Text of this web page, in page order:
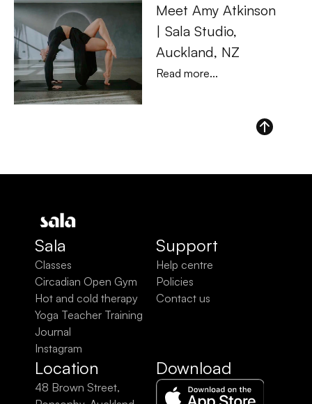
Meet Amy Atkinson
| Sala Studio,
Auckland, NZ
Read more...
Sala
Classes
Yoga Teacher Training
Circadian Open Gym
Hot and cold therapy
Journal
Instagram
Support
Help centre
Policies
Contact us
Location
48 Brown Street,
Download